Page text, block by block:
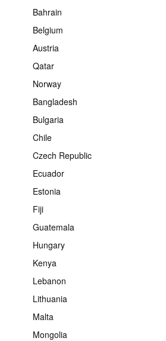
Bahrain
Belgium
Austria
Qatar
Norway
Bangladesh
Bulgaria
Chile
Czech Republic
Ecuador
Estonia
Fiji
Guatemala
Hungary
Kenya
Lebanon
Lithuania
Malta
Mongolia